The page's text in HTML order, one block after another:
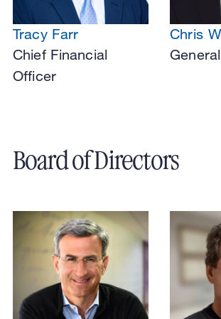
Tracy Farr
Chief Financial
Officer
Chris
Board of Directors